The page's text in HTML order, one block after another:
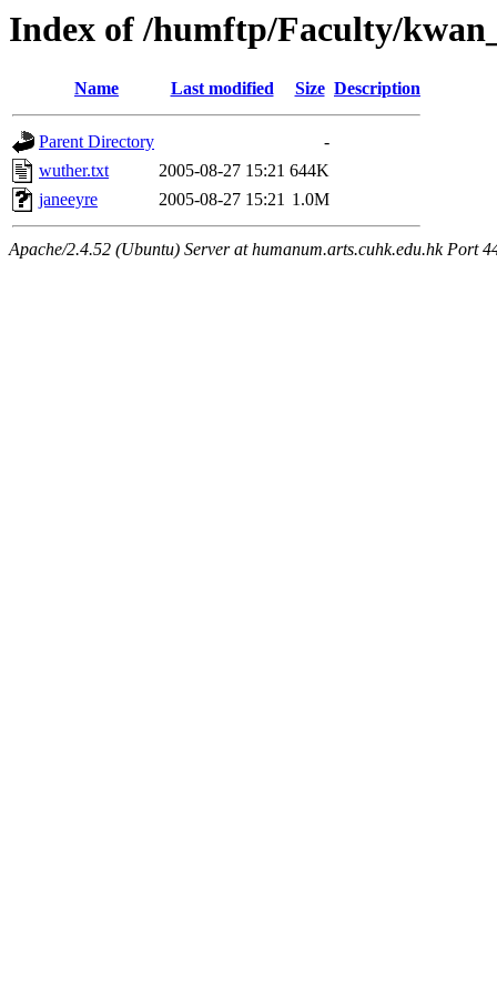
Index of /humftp/Faculty/
Name Last modified Size Description
Parent Directory
-
wuther.txt
2005-08-27 15:21 644K
janeeyre
2005-08-27 15:21 1.0M
Apache/2.4.52 (Ubuntu) Server at humanum.arts.cuhk.edu.hk Port